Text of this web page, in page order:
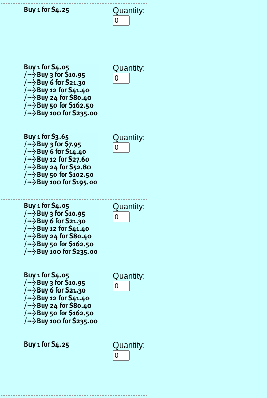
Quantity:
Quantity:
Quantity:
Quantity:
Quantity:
Quantity: